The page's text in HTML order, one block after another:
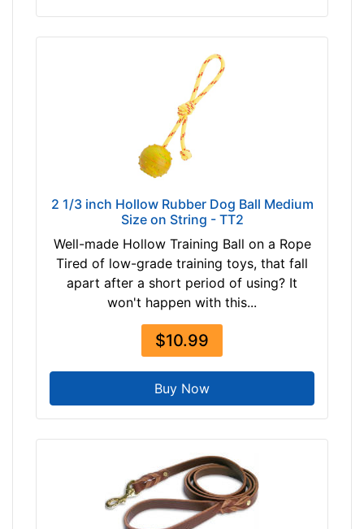
2 1/3 inch Hollow Rubber Dog Ball Medium
Size on String - TT2
Well-made Hollow Training Ball on a Rope
Tired of low-grade training toys, that fall
apart after a short period of using? It
won't happen with this...
$10.99
Buy Now